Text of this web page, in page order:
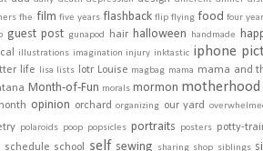
fhe film five years flashback flip flying food four
guest post gunapod hair halloween handmade
illustrations imagination injury inktastic iphone
life lisa lists lotr Louise magbag mama mama and
Month-of-Fun morals mormon motherhood
opinion orchard organizing our yard
polaroids poop popsicles portraits posters potty-
schedule school self sewing sharing shop siblings